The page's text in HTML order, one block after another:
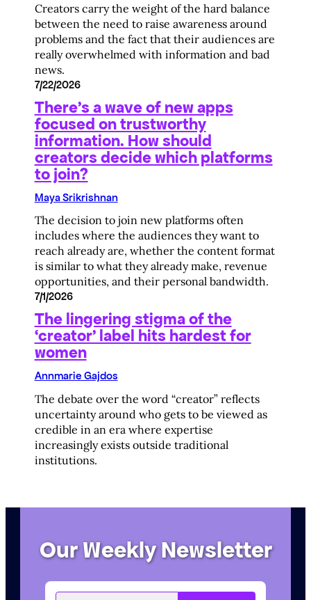
Creators carry the weight of the hard balance
between the need to raise awareness around
problems and the fact that their audiences are
really overwhelmed with information and bad
news.
7/22/2026
There’s a wave of new apps
focused on trustworthy
information. How should
creators decide which platforms
to join?
Maya Srikrishnan
The decision to join new platforms often
includes where the audiences they want to
reach already are, whether the content format
is similar to what they already make, revenue
opportunities, and their personal bandwidth.
7/1/2026
The lingering stigma of the
‘creator’ label hits hardest for
women
Annmarie Gajdos
The debate over the word “creator” reflects
uncertainty around who gets to be viewed as
credible in an era where expertise
increasingly exists outside traditional
institutions.
Our Weekly Newsletter